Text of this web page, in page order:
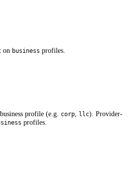
on business profiles.
profile (e.g. corp, llc). Provider-
profiles.